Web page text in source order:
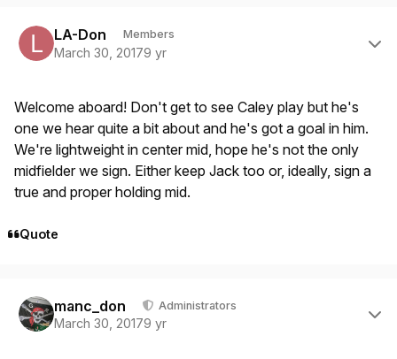
LA-Don Members
March 30, 20179 yr
Welcome aboard! Don't get to see Caley play but he's
one we hear quite a bit about and he's got a goal in him.
We're lightweight in center mid, hope he's not the only
midfielder we sign. Either keep Jack too or, ideally, sign a
true and proper holding mid.
Quote
manc_don Administrators
March 30, 20179 yr